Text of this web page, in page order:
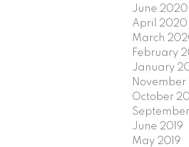
June 2020
April 2020
March
February
January
November
October
June 2019
May 2019